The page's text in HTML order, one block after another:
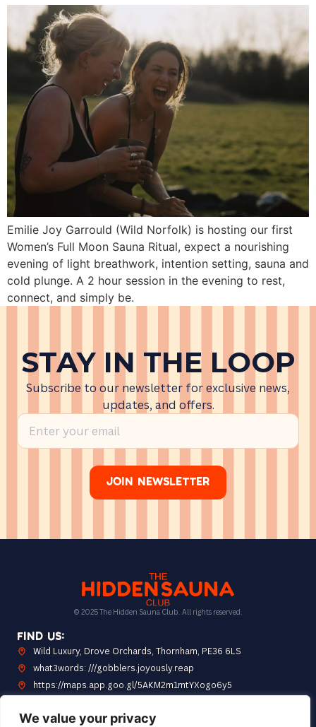
We value your privacy
Emilie Joy Garrould (Wild Norfolk) is hosting our first
Women’s Full Moon Sauna Ritual, expect a nourishing
evening of light breathwork, intention setting, sauna and
cold plunge. A 2 hour session in the evening to rest,
connect, and simply be.
STAY IN THE LOOP
Subscribe to our newsletter for exclusive news,
updates, and offers.
Join Newsletter
© 2025 The Hidden Sauna Club. All rights reserved.
Find Us:
Wild Luxury, Drove Orchards, Thornham, PE36 6LS
what3words: ///gobblers.joyously.reap
https://maps.app.goo.gl/5AKM2m1mtYXogo6y5
Quick Link